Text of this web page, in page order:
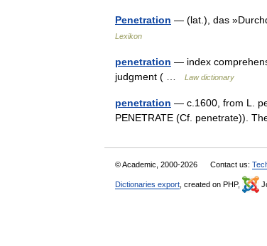
Penetration — (lat.), das
Lexikon
penetration — index
judgment ( …
Law dictionary
penetration — c.1600, from L.
PENETRATE (Cf. penetrate)).
© Academic, 2000-2026 Contact us:
Dictionaries export , created on PHP,